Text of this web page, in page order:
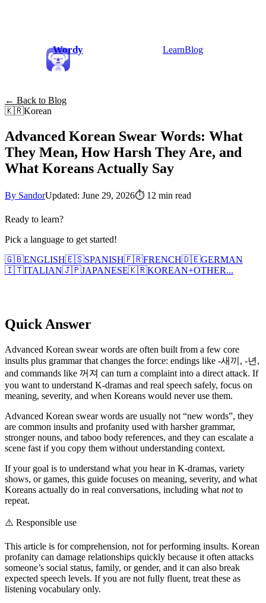
Wordy LearnBlog
← Back to Blog
🇰🇷Korean
Advanced Korean Swear Words: What
They Mean, How Harsh They Are, and
What Koreans Actually Say
By SandorUpdated: June 29, 2026⏱ 12 min read
Ready to learn?
Pick a language to get started!
🇬🇧ENGLISH🇪🇸SPANISH🇫🇷FRENCH🇩🇪GERMAN
🇮🇹ITALIAN🇯🇵JAPANESE🇰🇷KOREAN+OTHER...
Quick Answer
Advanced Korean swear words are often built from a few core
insults plus grammar that changes the force: endings like -새끼, -년,
and commands like 꺼져 can turn a complaint into a direct attack. If
you want to understand K-dramas and real speech safely, focus on
meaning, severity, and when Koreans would never use them.
Advanced Korean swear words are usually not “new words”, they
are common insults and profanity used with harsher grammar,
stronger nouns, and taboo body references, and they can escalate a
scene fast if you copy them without understanding context.
If your goal is to understand what you hear in K-dramas, variety
shows, or games, this guide focuses on meaning, severity, and what
Koreans actually do in real conversations, including what notto
repeat.
⚠️ Responsible use
This article is for comprehension, not for performing insults. Korean
profanity can damage relationships quickly because it often attacks
someone’s social status, family, or gender, and it can also break
expected speech levels. If you are not fully fluent, treat these as
listening vocabulary only.